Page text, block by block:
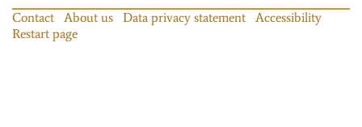
Contact About us Data privacy statement
Accessibility
Restart page